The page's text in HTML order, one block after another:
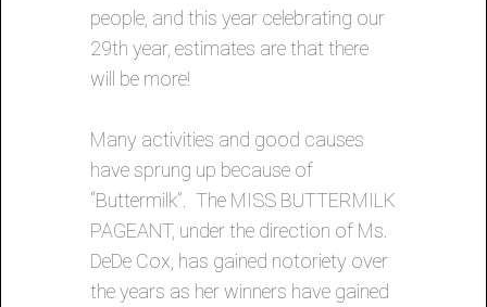
people, and this year celebrating our
29th year, estimates are that there
will be more!
Many activities and good causes
have sprung up because of
“Buttermilk”. The MISS BUTTERMILK
PAGEANT, under the direction of Ms.
DeDe Cox, has gained notoriety over
the years as her winners have gained